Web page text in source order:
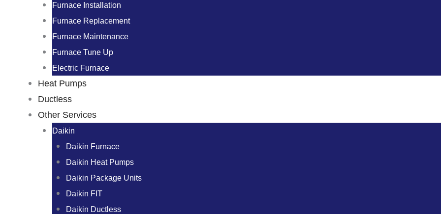
Furnace Installation
Furnace Replacement
Furnace Maintenance
Furnace Tune Up
Electric Furnace
Heat Pumps
Ductless
Other Services
Daikin
Daikin Furnace
Daikin Heat Pumps
Daikin Package Units
Daikin FIT
Daikin Ductless